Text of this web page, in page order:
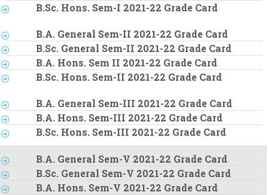
B.Sc. Hons. Sem-I 2021-22 Grade Card
B.A. General Sem-II 2021-22 Grade Card
B.Sc. General Sem-II 2021-22 Grade Card
B.A. Hons. Sem II 2021-22 Grade Card
B.Sc. Hons. Sem-II 2021-22 Grade Card
B.A. General Sem-III 2021-22 Grade Card
B.A. Hons. Sem-III 2021-22 Grade Card
B.Sc. Hons. Sem-III 2021-22 Grade Card
B.A. General Sem-V 2021-22 Grade Card
B.Sc. General Sem-V 2021-22 Grade Card
B.A. Hons. Sem-V 2021-22 Grade Card